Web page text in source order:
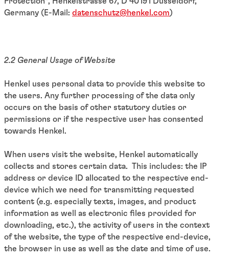
Germany (E-Mail: datenschutz@henkel.com)
2.2 General Usage of Website
Henkel uses personal data to provide this website to
the users. Any further processing of the data only
occurs on the basis of other statutory duties or
permissions or if the respective user has consented
towards Henkel.
When users visit the website, Henkel automatically
collects and stores certain data. This includes: the IP
address or device ID allocated to the respective end-
device which we need for transmitting requested
content (e.g. especially texts, images, and product
information as well as electronic files provided for
downloading, etc.), the activity of users in the context
of the website, the type of the respective end-device,
the browser in use as well as the date and time of use.